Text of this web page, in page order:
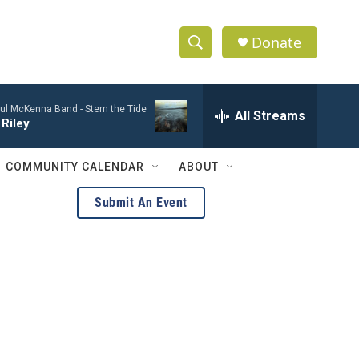
S
h
w
S
e
e
a
r
c
h
Q
e
r
Donate
McKenna Band - Stem the Tide All Streams
COMMUNITY CALENDAR ABOUT
Submit An Event